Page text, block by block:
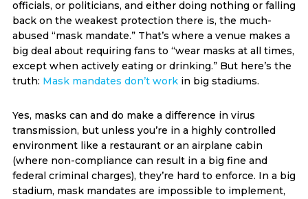
officials, or politicians, and either doing nothing or falling
back on the weakest protection there is, the much-
abused “mask mandate.” That’s where a venue makes a
big deal about requiring fans to “wear masks at all times,
except when actively eating or drinking.” But here’s the
truth: Mask mandates don’t workin big stadiums.
Yes, masks can and do make a difference in virus
transmission, but unless you’re in a highly controlled
environment like a restaurant or an airplane cabin
(where non-compliance can result in a big fine and
federal criminal charges), they’re hard to enforce. In a big
stadium, mask mandates are impossible to implement,